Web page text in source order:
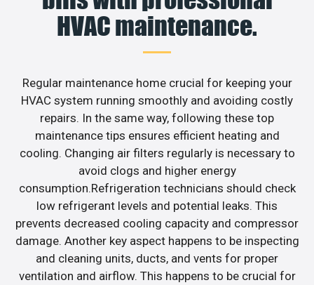
HVAC maintenance.
Regular maintenance home crucial for keeping your
HVAC system running smoothly and avoiding costly
repairs. In the same way, following these top
maintenance tips ensures efficient heating and
cooling. Changing air filters regularly is necessary to
avoid clogs and higher energy
consumption.Refrigeration technicians should check
low refrigerant levels and potential leaks. This
prevents decreased cooling capacity and compressor
damage. Another key aspect happens to be inspecting
and cleaning units, ducts, and vents for proper
ventilation and airflow. This happens to be crucial for